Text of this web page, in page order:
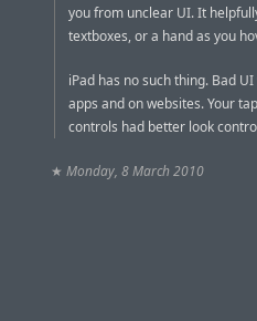
you from unclear UI. It
textboxes, or a hand as you
iPad has no such thing. Bad
apps and on websites. Your
controls had better look
★ Monday, 8 March 2010